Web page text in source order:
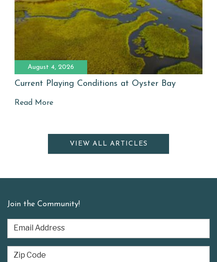
August 4, 2026
Current Playing Conditions at Oyster Bay
Read More
VIEW ALL ARTICLES
Join the Community!